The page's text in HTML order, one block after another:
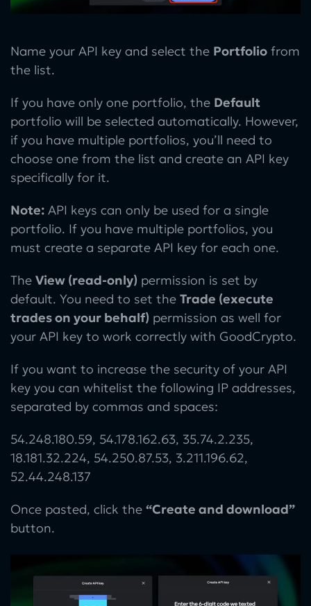
Name your API key and select the Portfolio from
the list.
If you have only one portfolio, the Default
portfolio will be selected automatically. However,
if you have multiple portfolios, you’ll need to
choose one from the list and create an API key
specifically for it.
Note: API keys can only be used for a single
portfolio. If you have multiple portfolios, you
must create a separate API key for each one.
The View (read-only) permission is set by
default. You need to set the Trade (execute
trades on your behalf) permission as well for
your API key to work correctly with GoodCrypto.
If you want to increase the security of your API
key you can whitelist the following IP addresses,
separated by commas and spaces:
54.248.180.59, 54.178.162.63, 35.74.2.235,
18.181.32.224, 54.250.87.53, 3.211.196.62,
52.44.248.137
Once pasted, click the “Create and download”
button.